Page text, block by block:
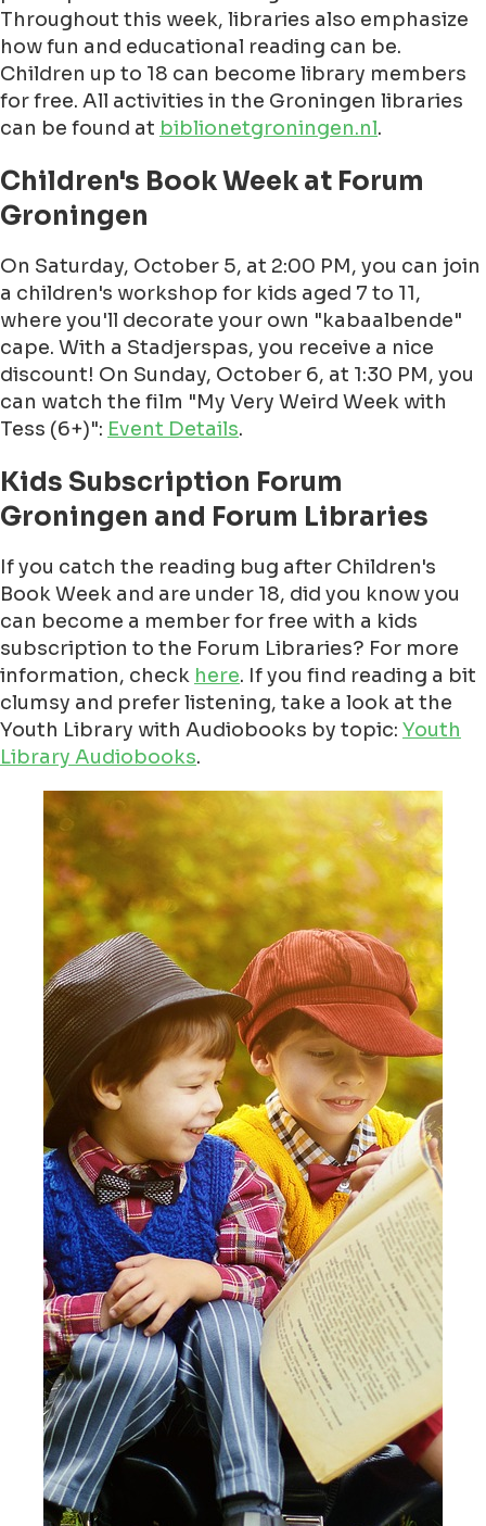
Throughout this week, libraries also emphasize
how fun and educational reading can be.
Children up to 18 can become library members
for free. All activities in the Groningen libraries
can be found at biblionetgroningen.nl.
Children's Book Week at Forum
Groningen
On Saturday, October 5, at 2:00 PM, you can join
a children's workshop for kids aged 7 to 11,
where you'll decorate your own "kabaalbende"
cape. With a Stadjerspas, you receive a nice
discount! On Sunday, October 6, at 1:30 PM, you
can watch the film "My Very Weird Week with
Tess (6+)": Event Details.
Kids Subscription Forum
Groningen and Forum Libraries
If you catch the reading bug after Children's
Book Week and are under 18, did you know you
can become a member for free with a kids
subscription to the Forum Libraries? For more
information, check here. If you find reading a bit
clumsy and prefer listening, take a look at the
Youth Library with Audiobooks by topic: Youth
Library Audiobooks.